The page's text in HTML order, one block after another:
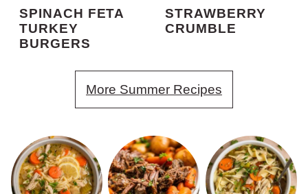
SPINACH FETA
TURKEY
BURGERS
STRAWBERRY
CRUMBLE
More Summer Recipes